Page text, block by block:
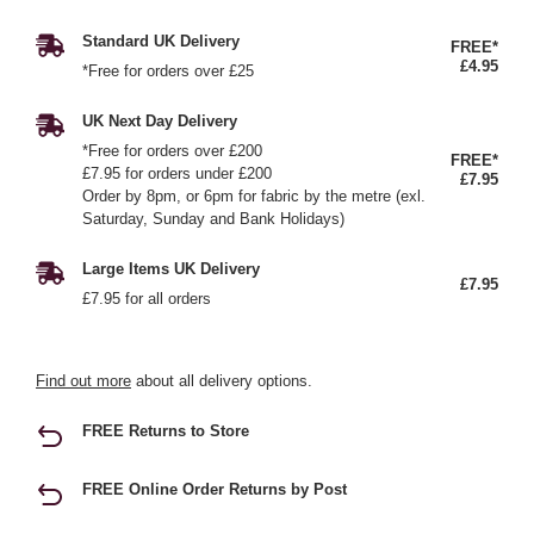
Standard UK Delivery
*Free for orders over £25
FREE*
£4.95
UK Next Day Delivery
*Free for orders over £200
£7.95 for orders under £200
Order by 8pm, or 6pm for fabric by the metre (exl.
Saturday, Sunday and Bank Holidays)
FREE*
£7.95
Large Items UK Delivery
£7.95 for all orders
£7.95
Find out more about all delivery options.
FREE Returns to Store
FREE Online Order Returns by Post